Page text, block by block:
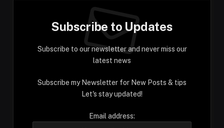
Subscribe to Updates
Subscribe to our newsletter and never miss our
latest news
Subscribe my Newsletter for New Posts & tips
Let's stay updated!
Email address: